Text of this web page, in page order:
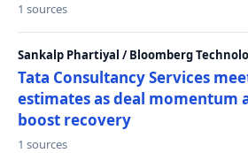
1 sources
Sankalp Phartiyal / Bloomberg
Tata Consultancy Services
estimates as deal momentum
boost recovery
1 sources